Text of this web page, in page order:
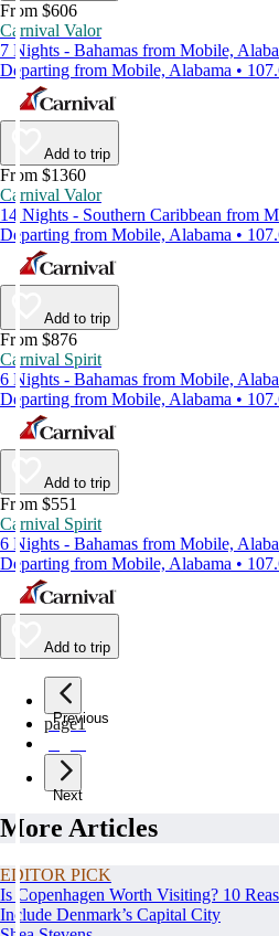
From $606
Carnival Valor
7 Nights - Bahamas from Mobile,
Departing from Mobile, Alabama •
Add to trip
From $1360
Carnival Valor
14 Nights - Southern Caribbean from
Departing from Mobile, Alabama •
Add to trip
From $876
Carnival Spirit
6 Nights - Bahamas from Mobile,
Departing from Mobile, Alabama •
Add to trip
From $551
Carnival Spirit
6 Nights - Bahamas from Mobile,
Departing from Mobile, Alabama •
Add to trip
Previous
page1
Next
More Articles
EDITOR PICK
Is Copenhagen Worth Visiting? 10
Include Denmark’s Capital City